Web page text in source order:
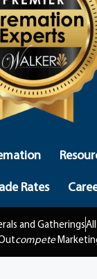
Rates
and Gatherings
compete